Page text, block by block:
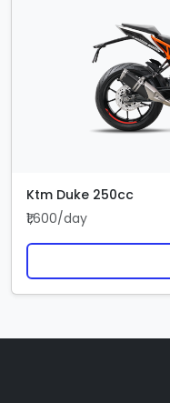
Ktm Duke 250cc
₹1,600/day